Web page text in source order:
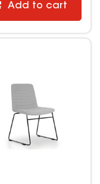
Add to cart